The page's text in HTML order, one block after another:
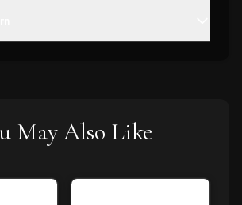
May Also Like